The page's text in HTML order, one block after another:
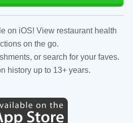
on iOS! View restaurant health
on the go.
or search for your faves.
history up to 13+ years.